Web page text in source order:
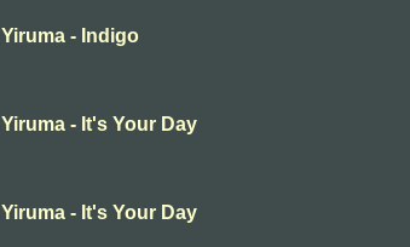
Yiruma - Indigo
Yiruma - It's Your Day
Yiruma - It's Your Day